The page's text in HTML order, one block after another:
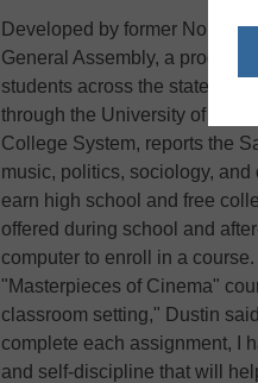
Developed by former North
General Assembly, a
students across the state to
through the University of
College System, reports the
music, politics, sociology,
earn high school and free
offered during school and
computer to enroll in a
"Masterpieces of Cinema"
classroom setting," Dustin
complete each assignment, I
and self-discipline that will